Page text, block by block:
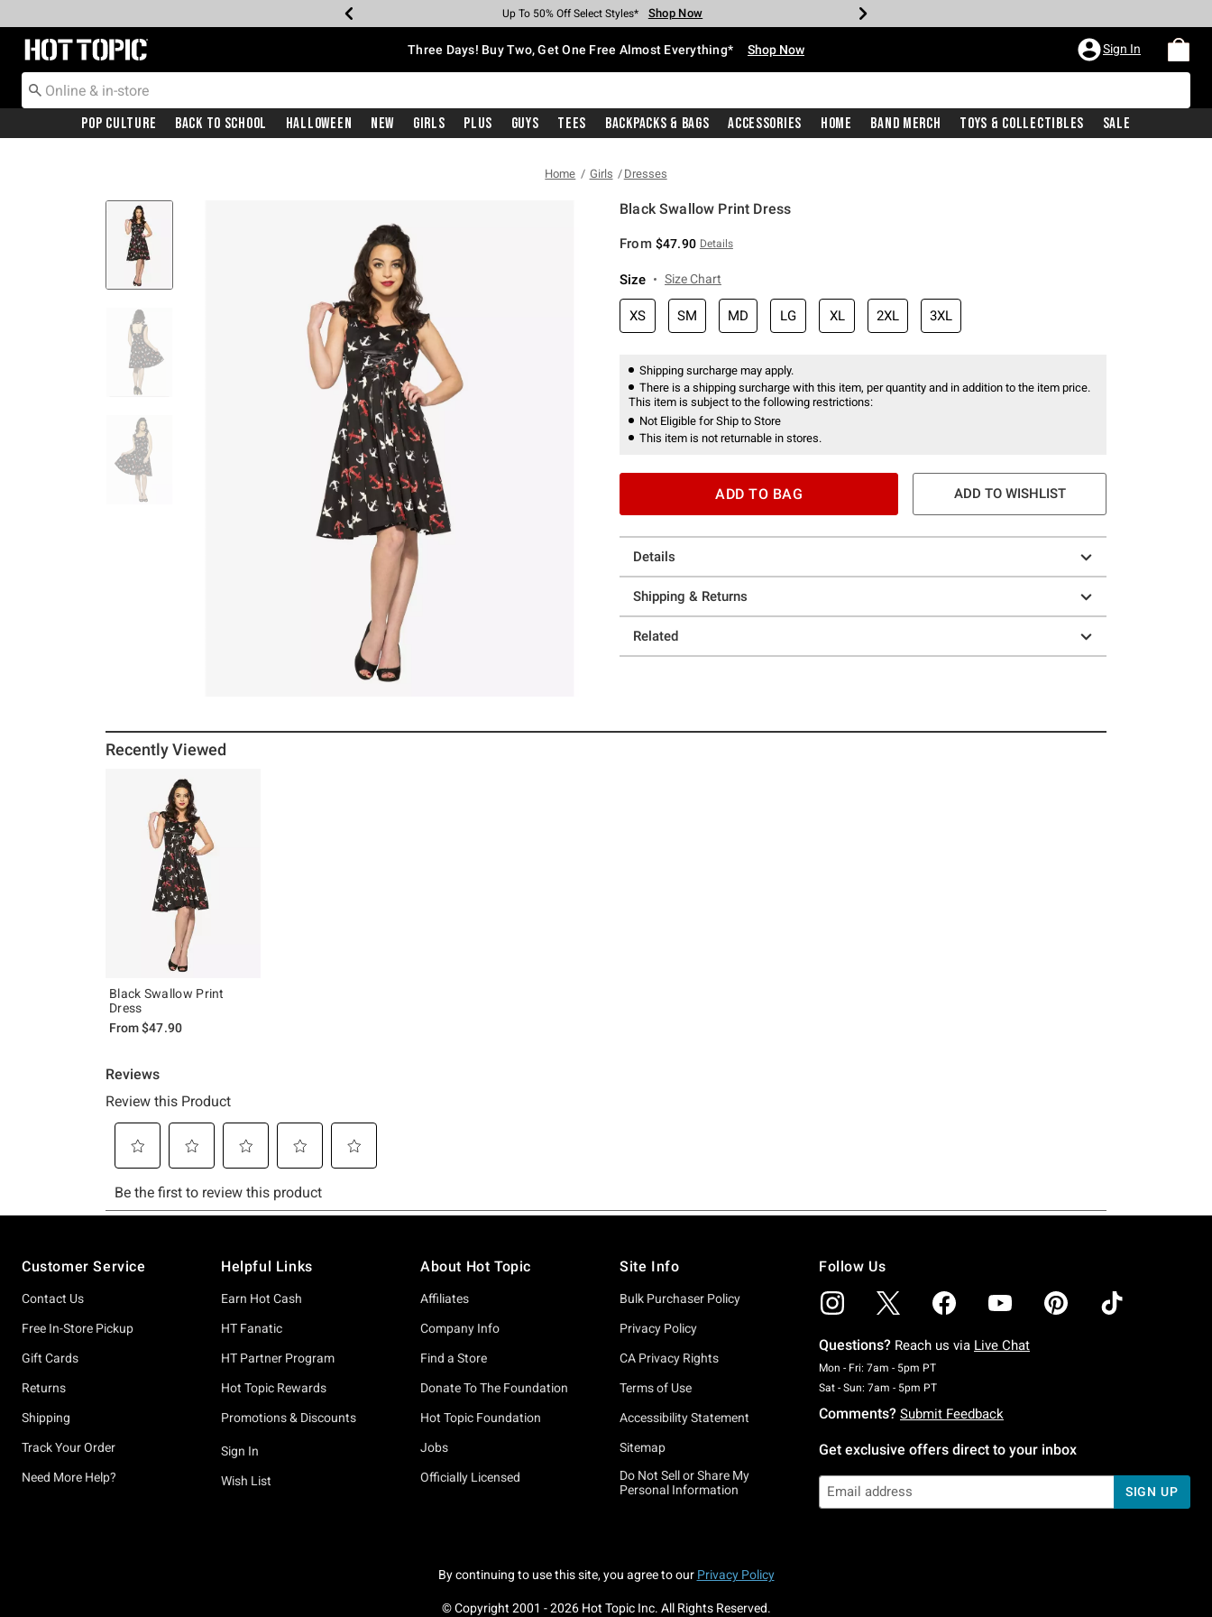
Earn Hot Cash Every $40 Spent* Shop Now
Up To 50% Off Select Styles* Shop Now
Up To 40% Off Backpacks* Shop Now
Up To 60% Off Clearance* Shop Now
Free Pickup In-Store* Shop Now
Free Shipping With $75 Purchase* Shop Now
Redirect to Hot Topic Home Page Three Days! Buy Two, Get One Free Almost Everything* Shop Now Sign In
Pop Culture Back To School Halloween New Girls Plus Guys Tees Backpacks & Bags Accessories Home Band Merch Toys & Collectibles Sale
Home Girls Dresses
Black Swallow Print Dress
From $47.90 Details
Size Size Chart
XS SM MD LG XL 2XL 3XL
Shipping surcharge may apply.
There is a shipping surcharge with this item, per quantity and in addition to the item price.
This item is subject to the following restrictions:
Not Eligible for Ship to Store
This item is not returnable in stores.
ADD TO BAG ADD TO WISHLIST
Details
Shipping & Returns
Related
Recently Viewed
Black Swallow Print
Dress
From$47.90
Customer Service
Contact Us
Free In-Store Pickup
Gift Cards
Returns
Shipping
Track Your Order
Need More Help?
Helpful Links
Earn Hot Cash
HT Fanatic
HT Partner Program
Hot Topic Rewards
Promotions & Discounts
Sign In
Wish List
About Hot Topic
Affiliates
Company Info
Find a Store
Donate To The Foundation
Hot Topic Foundation
Jobs
Officially Licensed
Site Info
Bulk Purchaser Policy
Privacy Policy
CA Privacy Rights
Terms of Use
Accessibility Statement
Sitemap
Do Not Sell or Share My
Personal Information
Follow Us
Questions? Reach us via Live Chat
Mon - Fri: 7am - 5pm PTMonday To Friday: 7 AM To 5 PM Pacific Time
Sat - Sun: 7am - 5pm PTSaturday To Sunday: 7 AM To 5 PM Pacific Time
Comments? Submit Feedback
Get exclusive offers direct to your inbox
SIGN UP
By continuing to use this site, you agree to our Privacy Policy
© Copyright 2001 -2026Hot Topic Inc. All Rights Reserved.